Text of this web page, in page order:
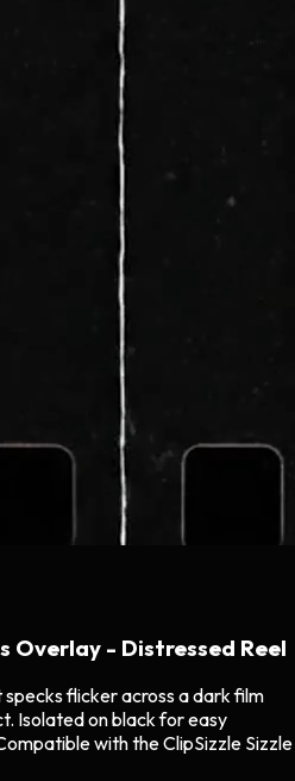
Overlay - Distressed Reel
flicker across a dark film
Isolated on black for easy
with the ClipSizzle Sizzle